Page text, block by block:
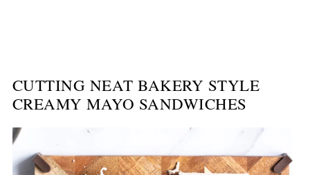
CUTTING NEAT BAKERY STYLE
CREAMY MAYO SANDWICHES